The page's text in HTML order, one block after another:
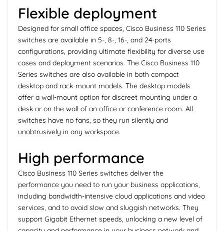
Flexible deployment
Designed for small office spaces, Cisco Business 110 Series
switches are available in 5-, 8-, 16-, and 24-ports
configurations, providing ultimate flexibility for diverse use
cases and deployment scenarios. The Cisco Business 110
Series switches are also available in both compact
desktop and rack-mount models. The desktop models
offer a wall-mount option for discreet mounting under a
desk or on the wall of an office or conference room. All
switches have no fans, so they run silently and
unobtrusively in any workspace.
High performance
Cisco Business 110 Series switches deliver the
performance you need to run your business applications,
including bandwidth-intensive cloud applications and video
services, and to avoid slow and sluggish networks. They
support Gigabit Ethernet speeds, unlocking a new level of